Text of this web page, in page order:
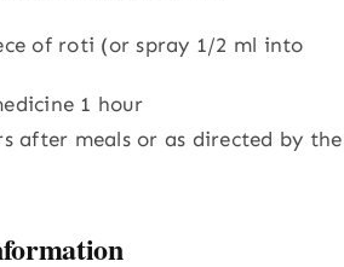
of roti (or spray 1/2 ml into
1 hour
after meals or as directed by the